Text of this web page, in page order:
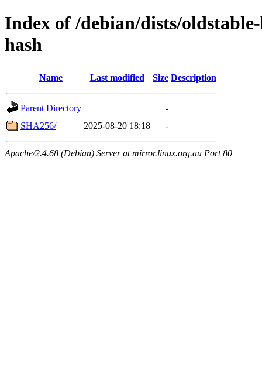
Index of /debian/dists/
hash
Name Last modified Size Description
Parent Directory
-
SHA256/
2025-08-20 18:18 -
Apache/2.4.68 (Debian) Server at mirror.linux.org.au Port 80